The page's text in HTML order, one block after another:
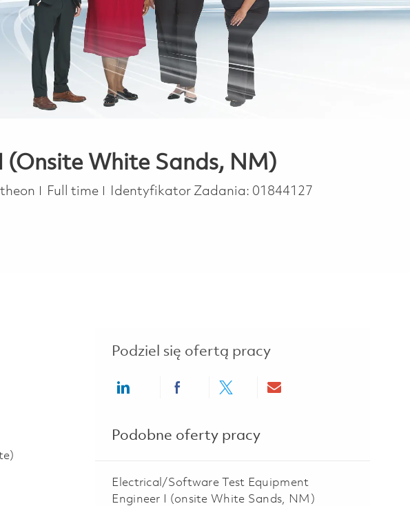
White Sands, NM)
Job Type
Full time Identyfikator Zadania: 01844127
Podziel się ofertą pracy
Share via LinkedInShare via Facebook
Share via twitterShare via email
Podobne oferty pracy
Electrical/Software Test Equipment
Engineer I (onsite White Sands, NM)